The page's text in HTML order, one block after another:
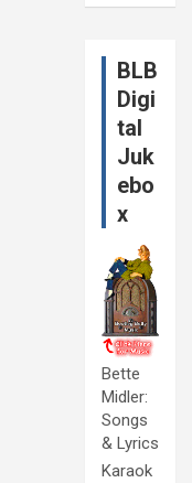
BLB
Digi
tal
Juk
ebo
x
Bette
Midler:
Songs
& Lyrics
Karaok